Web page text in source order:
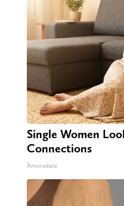
Single Women
Connections
Amoredate